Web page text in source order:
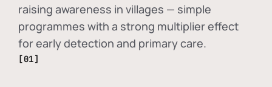
raising awareness in villages — simple
programmes with a strong multiplier effect
for early detection and primary care.
[01]